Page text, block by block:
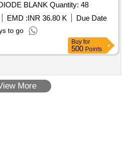
BLANK,POSITIVE LEG DIODE BLANK Quantity: 48
EMD :INR 36.80 K
Due Date
to go
Buy for
500 Points
More